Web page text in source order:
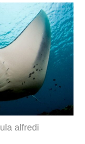
alfredi